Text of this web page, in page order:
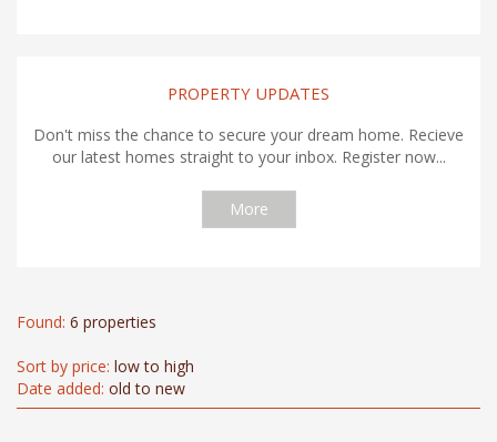
PROPERTY UPDATES
Don't miss the chance to secure your dream home. Recieve
our latest homes straight to your inbox. Register now...
More
Found: 6 properties
Sort by price: low to high
Date added: old to new